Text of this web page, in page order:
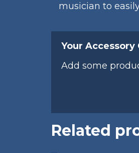
musician to
Your Accessory
Add some
Related